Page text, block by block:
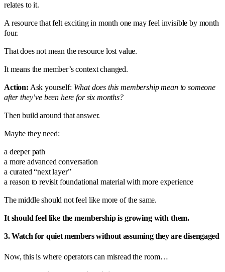
relates to it.
A resource that felt exciting in month one may feel invisible by month
four.
That does not mean the resource lost value.
It means the member’s context changed.
Action: Ask yourself: What does this membership mean to someone
after they’ve been here for six months?
Then build around that answer.
Maybe they need:
a deeper path
a more advanced conversation
a curated “next layer”
a reason to revisit foundational material with more experience
The middle should not feel like more of the same.
It should feel like the membership is growing with them.
3. Watch for quiet members without assuming they are disengaged
Now, this is where operators can misread the room…